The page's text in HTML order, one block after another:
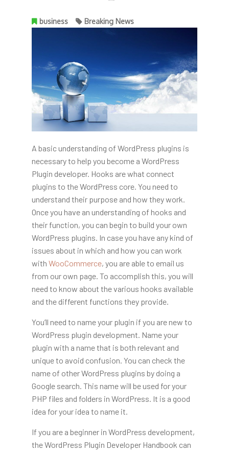
business Breaking News
A basic understanding of WordPress plugins is
necessary to help you become a WordPress
Plugin developer. Hooks are what connect
plugins to the WordPress core. You need to
understand their purpose and how they work.
Once you have an understanding of hooks and
their function, you can begin to build your own
WordPress plugins. In case you have any kind of
issues about in which and how you can work
with WooCommerce, you are able to email us
from our own page. To accomplish this, you will
need to know about the various hooks available
and the different functions they provide.
You’ll need to name your plugin if you are new to
WordPress plugin development. Name your
plugin with a name that is both relevant and
unique to avoid confusion. You can check the
name of other WordPress plugins by doing a
Google search. This name will be used for your
PHP files and folders in WordPress. It is a good
idea for your idea to name it.
If you are a beginner in WordPress development,
the WordPress Plugin Developer Handbook can